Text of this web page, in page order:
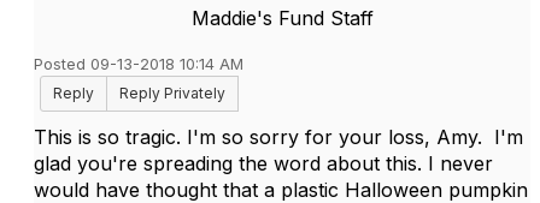
Maddie's Fund Staff
Posted 09-13-2018 10:14 AM
Reply
Reply Privately
This is so tragic. I'm so sorry for your loss, Amy. I'm
glad you're spreading the word about this. I never
would have thought that a plastic Halloween pumpkin